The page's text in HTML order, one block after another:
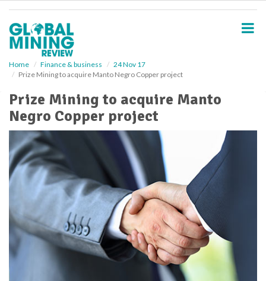
Home Finance & business
24 Nov 17
Prize Mining to acquire Manto Negro Copper project
Prize Mining to acquire Manto
Negro Copper project